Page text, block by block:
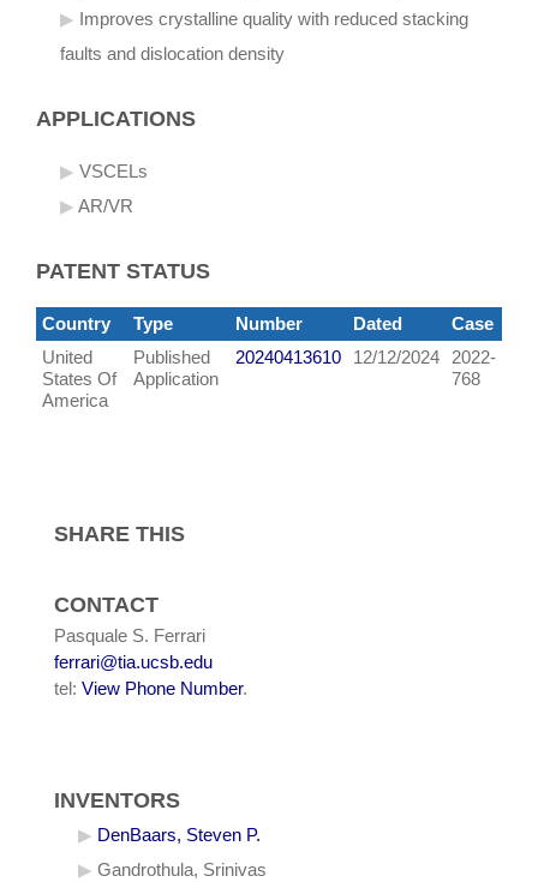
Improves crystalline quality with reduced stacking
faults and dislocation density
APPLICATIONS
VSCELs
AR/VR
PATENT STATUS
Country Type Number Dated
Case
United
States Of
America
Published
Application
20240413610 12/12/2024
2022-
768
SHARE THIS
CONTACT
Pasquale S. Ferrari
ferrari@tia.ucsb.edu
tel: View Phone Number.
INVENTORS
DenBaars, Steven P.
Gandrothula, Srinivas